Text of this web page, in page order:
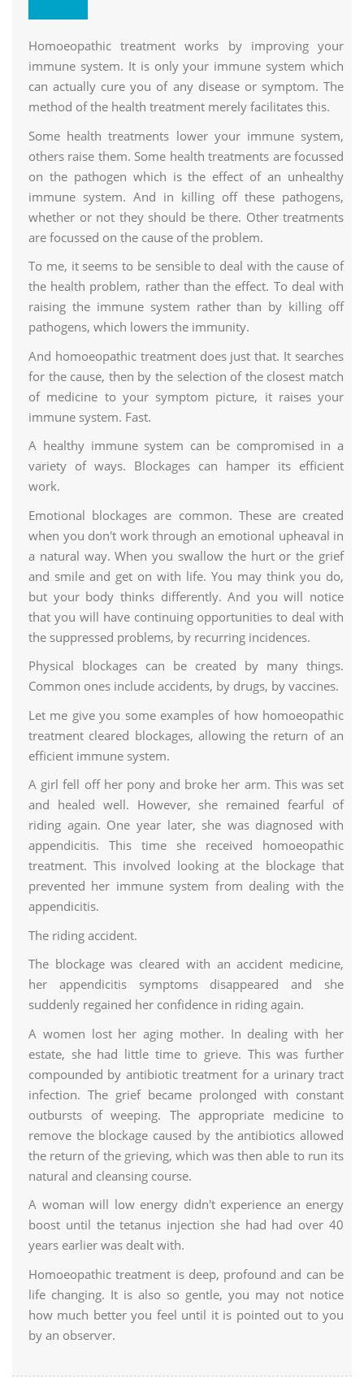
Homoeopathic treatment works by improving your
immune system. It is only your immune system which
can actually cure you of any disease or symptom. The
method of the health treatment merely facilitates this.
Some health treatments lower your immune system,
others raise them. Some health treatments are focussed
on the pathogen which is the effect of an unhealthy
immune system. And in killing off these pathogens,
whether or not they should be there. Other treatments
are focussed on the cause of the problem.
To me, it seems to be sensible to deal with the cause of
the health problem, rather than the effect. To deal with
raising the immune system rather than by killing off
pathogens, which lowers the immunity.
And homoeopathic treatment does just that. It searches
for the cause, then by the selection of the closest match
of medicine to your symptom picture, it raises your
immune system. Fast.
A healthy immune system can be compromised in a
variety of ways. Blockages can hamper its efficient
work.
Emotional blockages are common. These are created
when you don't work through an emotional upheaval in
a natural way. When you swallow the hurt or the grief
and smile and get on with life. You may think you do,
but your body thinks differently. And you will notice
that you will have continuing opportunities to deal with
the suppressed problems, by recurring incidences.
Physical blockages can be created by many things.
Common ones include accidents, by drugs, by vaccines.
Let me give you some examples of how homoeopathic
treatment cleared blockages, allowing the return of an
efficient immune system.
A girl fell off her pony and broke her arm. This was set
and healed well. However, she remained fearful of
riding again. One year later, she was diagnosed with
appendicitis. This time she received homoeopathic
treatment. This involved looking at the blockage that
prevented her immune system from dealing with the
appendicitis.
The riding accident.
The blockage was cleared with an accident medicine,
her appendicitis symptoms disappeared and she
suddenly regained her confidence in riding again.
A women lost her aging mother. In dealing with her
estate, she had little time to grieve. This was further
compounded by antibiotic treatment for a urinary tract
infection. The grief became prolonged with constant
outbursts of weeping. The appropriate medicine to
remove the blockage caused by the antibiotics allowed
the return of the grieving, which was then able to run its
natural and cleansing course.
A woman will low energy didn't experience an energy
boost until the tetanus injection she had had over 40
years earlier was dealt with.
Homoeopathic treatment is deep, profound and can be
life changing. It is also so gentle, you may not notice
how much better you feel until it is pointed out to you
by an observer.